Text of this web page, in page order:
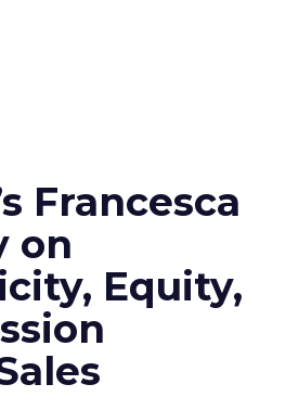
Francesca
on
Equity,